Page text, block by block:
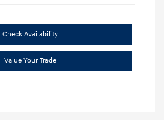
Check Availability
Value Your Trade